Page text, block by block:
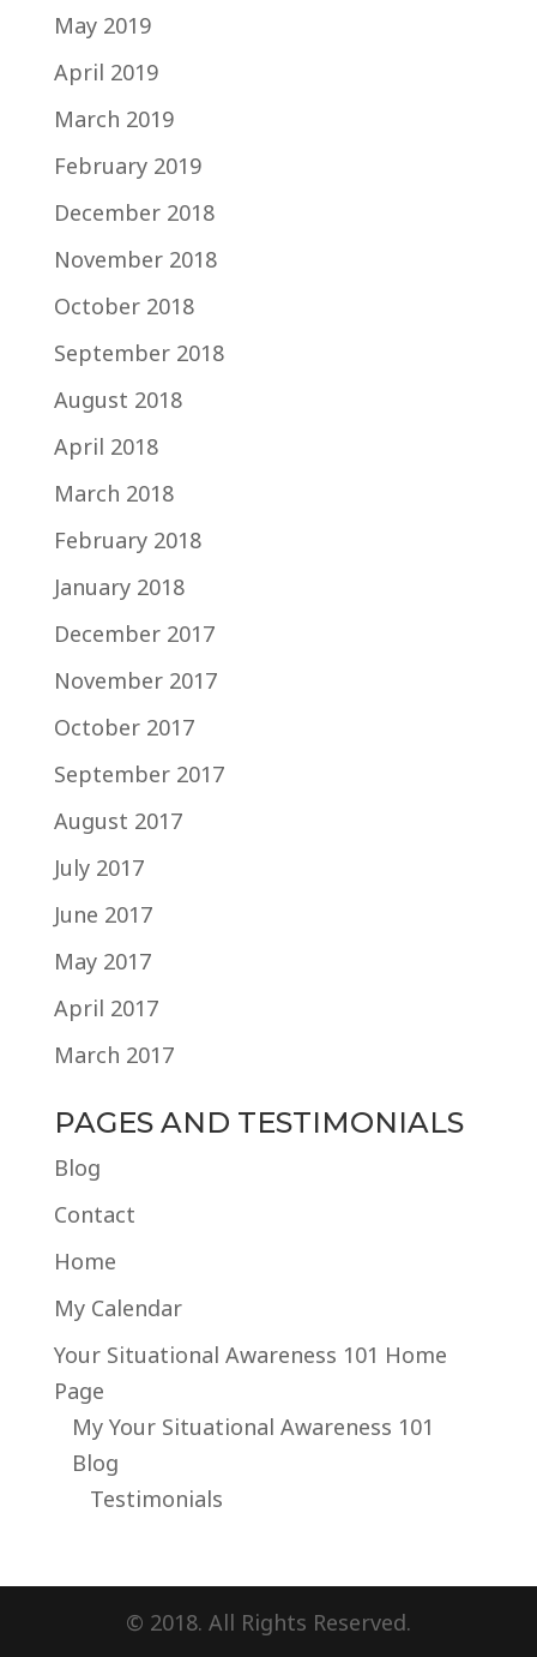
May 2019
April 2019
March 2019
February 2019
December 2018
November 2018
October 2018
September 2018
August 2018
April 2018
March 2018
February 2018
January 2018
December 2017
November 2017
October 2017
September 2017
August 2017
July 2017
June 2017
May 2017
April 2017
March 2017
PAGES AND TESTIMONIALS
Blog
Contact
Home
My Calendar
Your Situational Awareness 101 Home
Page
My Your Situational Awareness 101
Blog
Testimonials
© 2018. All Rights Reserved.